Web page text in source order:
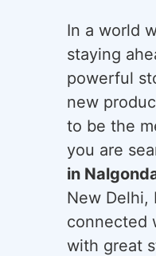
In a world
staying
powerful
new
to be the
you are
in
New Delhi,
connected
with great